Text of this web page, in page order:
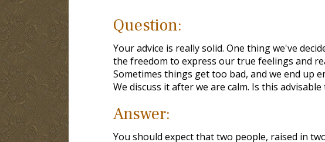
Question:
Your advice is really solid. One thing we've
the freedom to express our true feelings and
Sometimes things get too bad, and we end up
We discuss it after we are calm. Is this advisable
Answer:
You should expect that two people, raised in